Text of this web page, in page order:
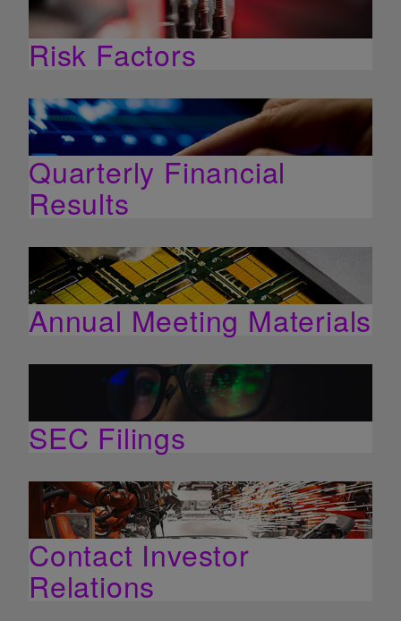
Risk Factors
Quarterly Financial
Results
Annual Meeting Materials
SEC Filings
Contact Investor
Relations